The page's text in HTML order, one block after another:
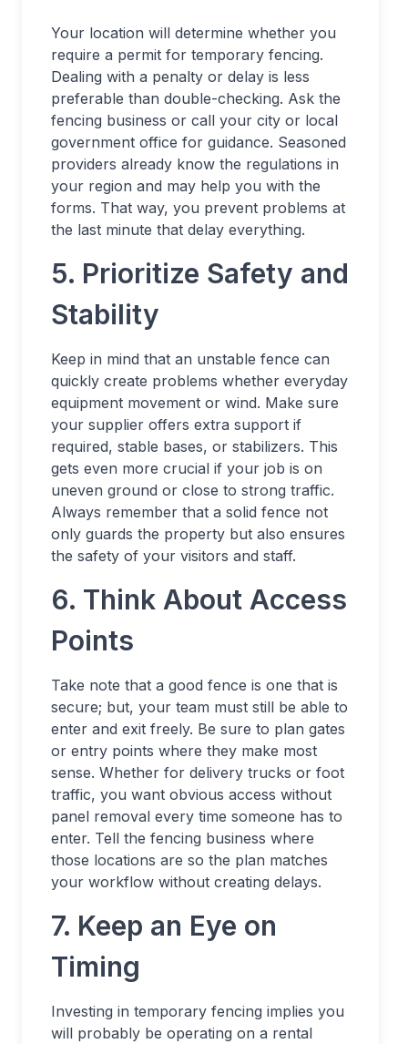
Your location will determine whether you
require a permit for temporary fencing.
Dealing with a penalty or delay is less
preferable than double-checking. Ask the
fencing business or call your city or local
government office for guidance. Seasoned
providers already know the regulations in
your region and may help you with the
forms. That way, you prevent problems at
the last minute that delay everything.
5. Prioritize Safety and
Stability
Keep in mind that an unstable fence can
quickly create problems whether everyday
equipment movement or wind. Make sure
your supplier offers extra support if
required, stable bases, or stabilizers. This
gets even more crucial if your job is on
uneven ground or close to strong traffic.
Always remember that a solid fence not
only guards the property but also ensures
the safety of your visitors and staff.
6. Think About Access
Points
Take note that a good fence is one that is
secure; but, your team must still be able to
enter and exit freely. Be sure to plan gates
or entry points where they make most
sense. Whether for delivery trucks or foot
traffic, you want obvious access without
panel removal every time someone has to
enter. Tell the fencing business where
those locations are so the plan matches
your workflow without creating delays.
7. Keep an Eye on
Timing
Investing in temporary fencing implies you
will probably be operating on a rental